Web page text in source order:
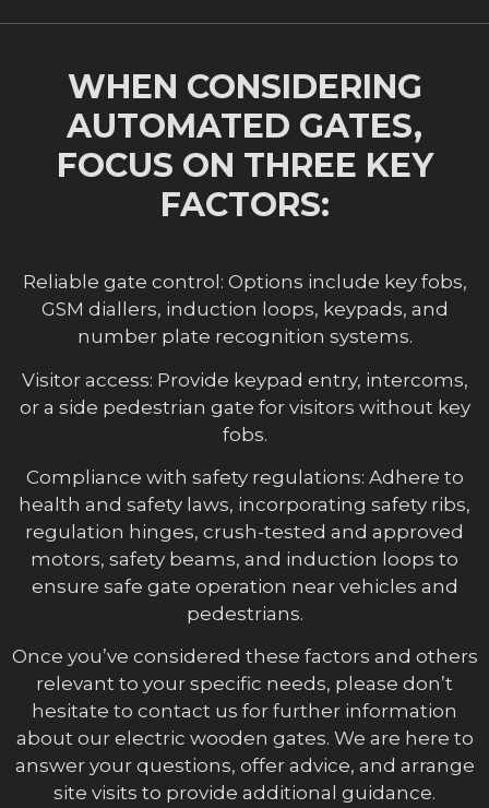
WHEN CONSIDERING
AUTOMATED GATES,
FOCUS ON THREE KEY
FACTORS:
Reliable gate control: Options include key fobs,
GSM diallers, induction loops, keypads, and
number plate recognition systems.
Visitor access: Provide keypad entry, intercoms,
or a side pedestrian gate for visitors without key
fobs.
Compliance with safety regulations: Adhere to
health and safety laws, incorporating safety ribs,
regulation hinges, crush-tested and approved
motors, safety beams, and induction loops to
ensure safe gate operation near vehicles and
pedestrians.
Once you’ve considered these factors and others
relevant to your specific needs, please don’t
hesitate to contact us for further information
about our electric wooden gates. We are here to
answer your questions, offer advice, and arrange
site visits to provide additional guidance.